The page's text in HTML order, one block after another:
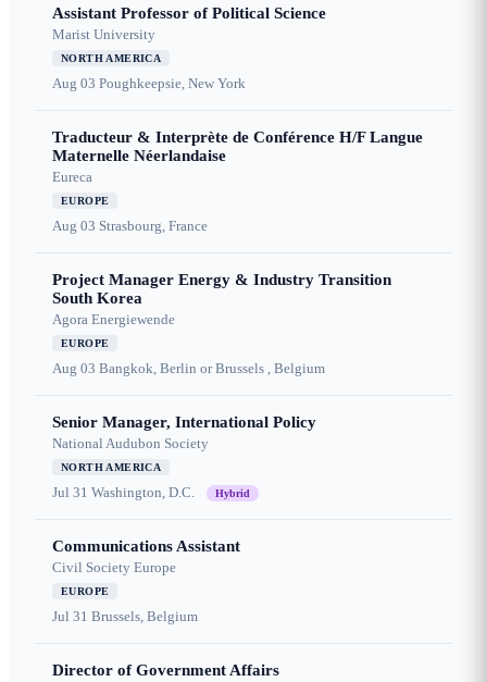
Assistant Professor of Political Science
Marist University
NORTH AMERICA
Aug 03 Poughkeepsie, New York
Traducteur & Interprète de Conférence H/F Langue
Maternelle Néerlandaise
Eureca
EUROPE
Aug 03 Strasbourg, France
Project Manager Energy & Industry Transition
South Korea
Agora Energiewende
EUROPE
Aug 03 Bangkok, Berlin or Brussels , Belgium
Senior Manager, International Policy
National Audubon Society
NORTH AMERICA
Jul 31 Washington, D.C. Hybrid
Communications Assistant
Civil Society Europe
EUROPE
Jul 31 Brussels, Belgium
Director of Government Affairs